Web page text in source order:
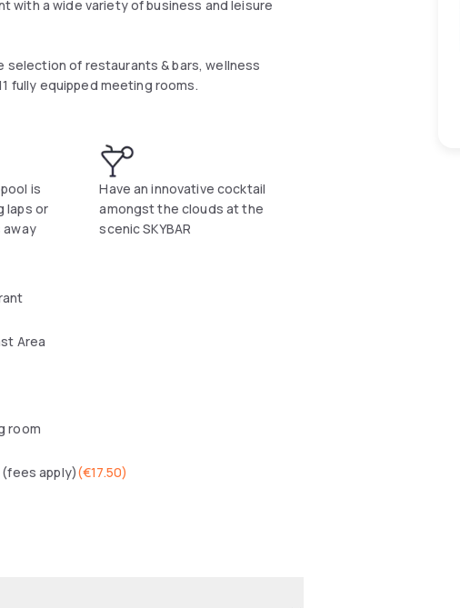
with a wide variety of business and leisure
of restaurants & bars, wellness
fully equipped meeting rooms.
is
laps or
away
Have an innovative cocktail
amongst the clouds at the
scenic SKYBAR
Area
room
(fees apply)(€17.50)